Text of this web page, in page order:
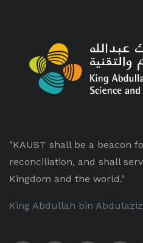
"KAUST shall be a beacon
reconciliation, and shall
Kingdom and the world."
King Abdullah bin